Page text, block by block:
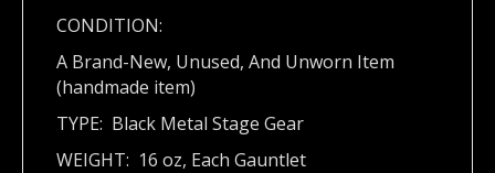
CONDITION:
A Brand-New, Unused, And Unworn Item
(handmade item)
TYPE: Black Metal Stage Gear
WEIGHT: 16 oz, Each Gauntlet